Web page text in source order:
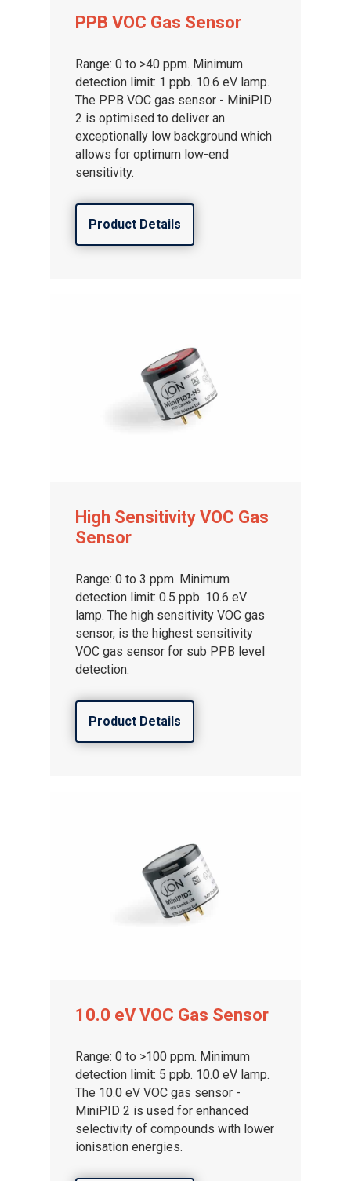
PPB VOC Gas Sensor
Range: 0 to >40 ppm. Minimum
detection limit: 1 ppb. 10.6 eV lamp.
The PPB VOC gas sensor - MiniPID
2 is optimised to deliver an
exceptionally low background which
allows for optimum low-end
sensitivity.
Product Details
High Sensitivity VOC Gas
Sensor
Range: 0 to 3 ppm. Minimum
detection limit: 0.5 ppb. 10.6 eV
lamp. The high sensitivity VOC gas
sensor, is the highest sensitivity
VOC gas sensor for sub PPB level
detection.
Product Details
10.0 eV VOC Gas Sensor
Range: 0 to >100 ppm. Minimum
detection limit: 5 ppb. 10.0 eV lamp.
The 10.0 eV VOC gas sensor -
MiniPID 2 is used for enhanced
selectivity of compounds with lower
ionisation energies.
Events
News
Contact us